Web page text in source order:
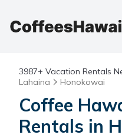
3987+ Vacation Rentals
Lahaina
Honokowai
Coffee
Rentals in